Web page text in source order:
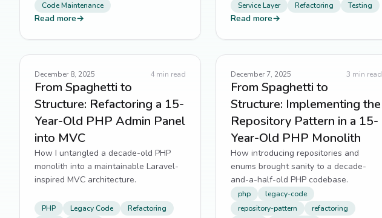
Code Maintenance
Read more→
Service Layer
Refactoring Testing
Read more→
December 8, 2025 4 min read
From Spaghetti to
Structure: Refactoring a 15-
Year-Old PHP Admin Panel
into MVC
How I untangled a decade-old PHP
monolith into a maintainable Laravel-
inspired MVC architecture.
PHP Legacy Code
Refactoring
December 7, 2025 3 min read
From Spaghetti to
Structure: Implementing the
Repository Pattern in a 15-
Year-Old PHP Monolith
How introducing repositories and
enums brought sanity to a decade-
and-a-half-old PHP codebase.
php
legacy-code
repository-pattern
refactoring